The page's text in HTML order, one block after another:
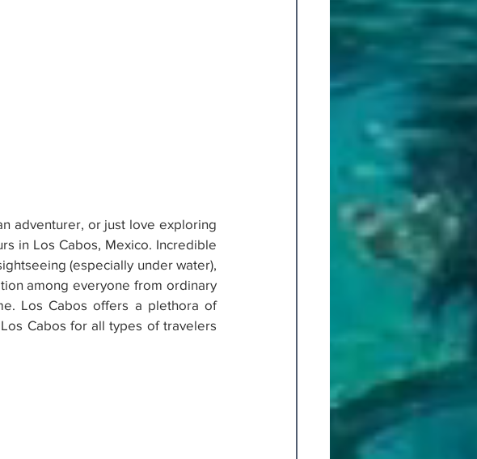
adventurer, or just love exploring
in Los Cabos, Mexico. Incredible
(especially under water),
among everyone from ordinary
Los Cabos offers a plethora of
Cabos for all types of travelers